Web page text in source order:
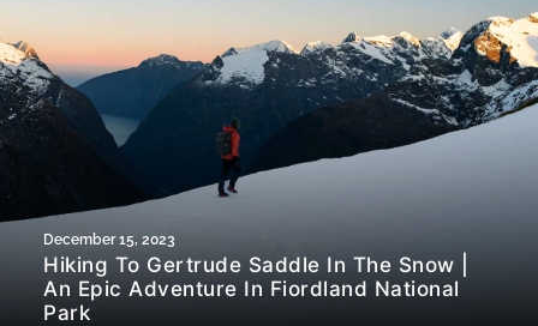
December 15, 2023
Hiking To Gertrude Saddle In The Snow |
An Epic Adventure In Fiordland National
Park